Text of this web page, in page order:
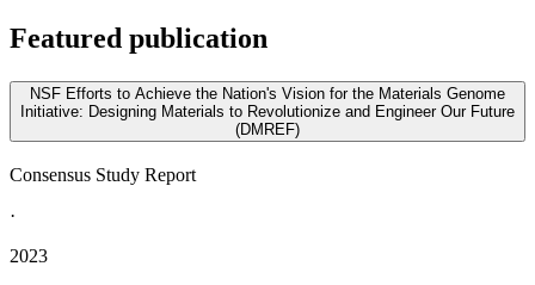
Featured publication
NSF Efforts to Achieve the Nation's Vision for the Materials Genome
Initiative: Designing Materials to Revolutionize and Engineer Our Future
(DMREF)
Consensus Study Report
·
2023